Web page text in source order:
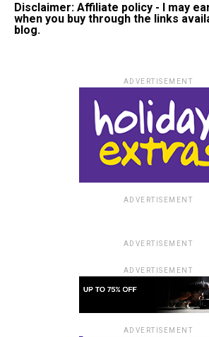
Disclaimer: Affiliate policy - I may
when you buy through the links
blog.
ADVERTISEMENT
ADVERTISEMENT
ADVERTISEMENT
ADVERTISEMENT
ADVERTISEMENT